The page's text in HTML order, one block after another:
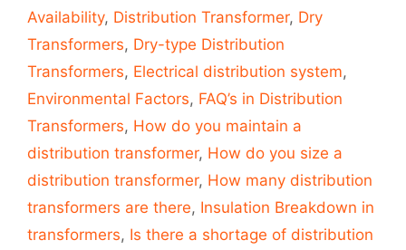
Availability, Distribution Transformer, Dry
Transformers, Dry-type Distribution
Transformers, Electrical distribution system,
Environmental Factors, FAQ’s in Distribution
Transformers, How do you maintain a
distribution transformer, How do you size a
distribution transformer, How many distribution
transformers are there, Insulation Breakdown in
transformers, Is there a shortage of distribution